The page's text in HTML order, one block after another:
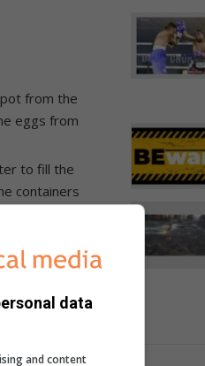
from the
eggs from
to fill the
containers
it has
repeat the
effect. Be
You can
data
and content